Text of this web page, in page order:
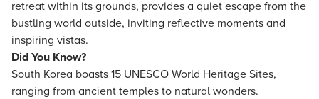
retreat within its grounds, provides a quiet escape from the
bustling world outside, inviting reflective moments and
inspiring vistas.
Did You Know?
South Korea boasts 15 UNESCO World Heritage Sites,
ranging from ancient temples to natural wonders.